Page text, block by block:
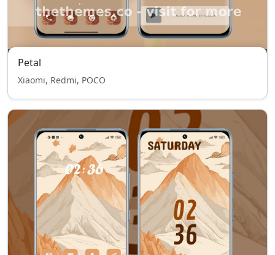
Petal
Xiaomi, Redmi, POCO